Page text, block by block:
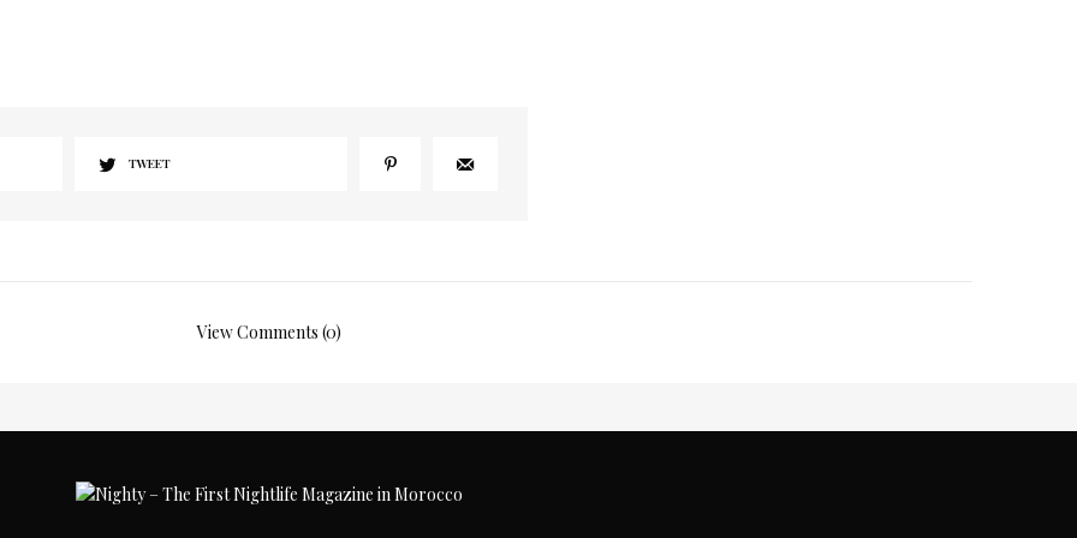
TWEET
View Comments (0)